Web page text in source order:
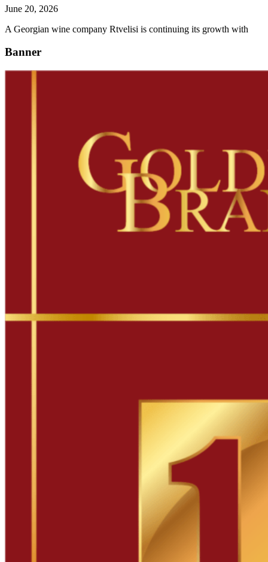
June 20, 2026
A Georgian wine company Rtvelisi is continuing its growth with
Banner